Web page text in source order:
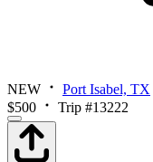
NEW Port Isabel, TX
$500
Trip #13222